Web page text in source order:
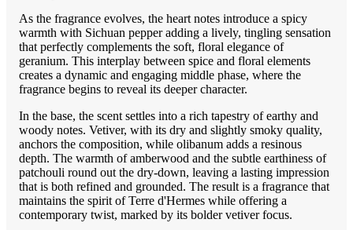
As the fragrance evolves, the heart notes introduce a spicy
warmth with Sichuan pepper adding a lively, tingling sensation
that perfectly complements the soft, floral elegance of
geranium. This interplay between spice and floral elements
creates a dynamic and engaging middle phase, where the
fragrance begins to reveal its deeper character.
In the base, the scent settles into a rich tapestry of earthy and
woody notes. Vetiver, with its dry and slightly smoky quality,
anchors the composition, while olibanum adds a resinous
depth. The warmth of amberwood and the subtle earthiness of
patchouli round out the dry-down, leaving a lasting impression
that is both refined and grounded. The result is a fragrance that
maintains the spirit of Terre d'Hermes while offering a
contemporary twist, marked by its bolder vetiver focus.